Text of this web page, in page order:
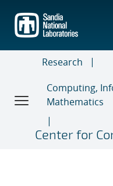
main
content
Research
Computing,
Mathematics
Center for